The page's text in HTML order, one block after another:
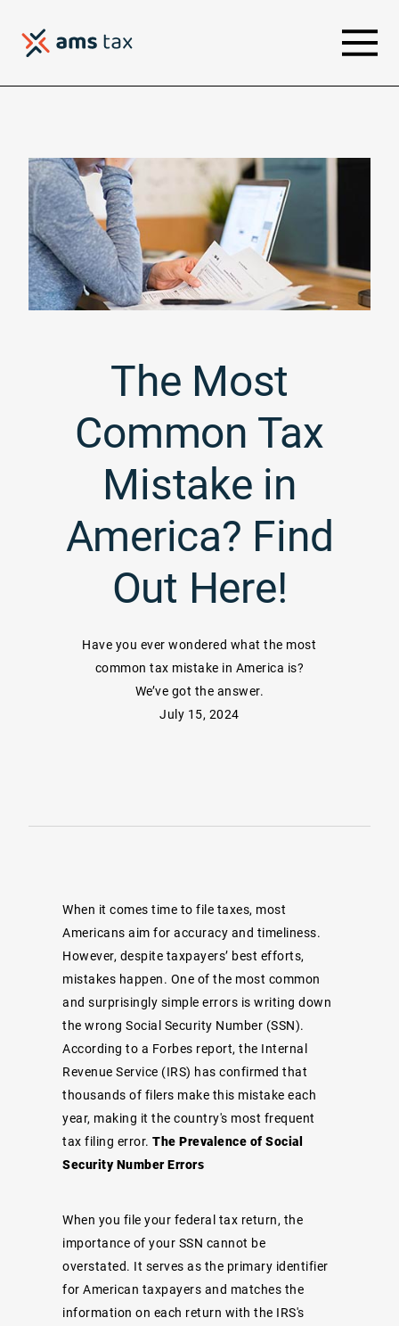
The Most
Common Tax
Mistake in
America? Find
Out Here!
Have you ever wondered what the most
common tax mistake in America is?
We’ve got the answer.
July 15, 2024
When it comes time to file taxes, most
Americans aim for accuracy and timeliness.
However, despite taxpayers’ best efforts,
mistakes happen. One of the most common
and surprisingly simple errors is writing down
the wrong Social Security Number (SSN).
According to a Forbes report, the Internal
Revenue Service (IRS) has confirmed that
thousands of filers make this mistake each
year, making it the country's most frequent
tax filing error.The Prevalence of Social
Security Number Errors
When you file your federal tax return, the
importance of your SSN cannot be
overstated. It serves as the primary identifier
for American taxpayers and matches the
information on each return with the IRS's